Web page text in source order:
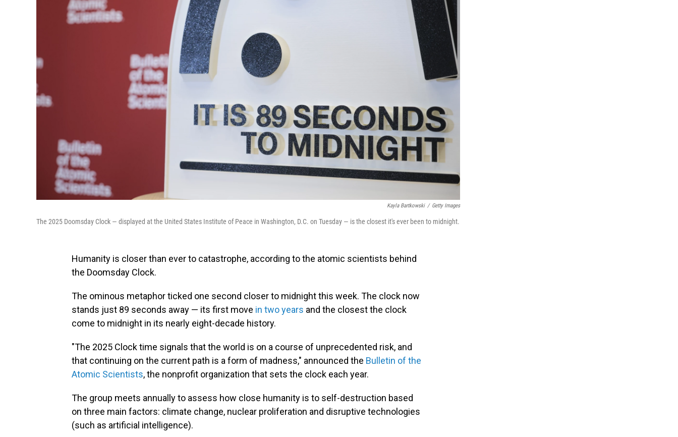
Kayla Bartkowski / Getty Images
The 2025 Doomsday Clock — displayed at the United States Institute of Peace in Washington, D.C. on Tuesday — is the closest it's ever been to midnight.
Humanity is closer than ever to catastrophe, according to the atomic scientists behind
the Doomsday Clock.
The ominous metaphor ticked one second closer to midnight this week. The clock now
stands just 89 seconds away — its first move in two years and the closest the clock
come to midnight in its nearly eight-decade history.
"The 2025 Clock time signals that the world is on a course of unprecedented risk, and
that continuing on the current path is a form of madness," announced the Bulletin of the
Atomic Scientists, the nonprofit organization that sets the clock each year.
The group meets annually to assess how close humanity is to self-destruction based
on three main factors: climate change, nuclear proliferation and disruptive technologies
(such as artificial intelligence).